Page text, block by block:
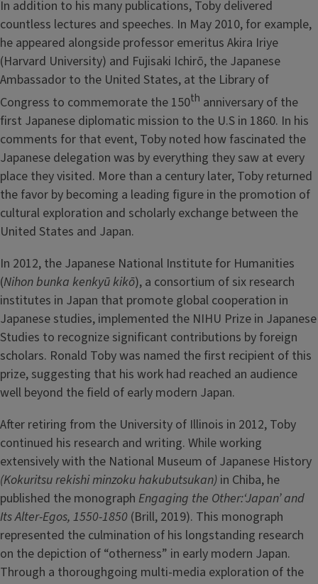
In addition to his many publications, Toby delivered
countless lectures and speeches. In May 2010, for example,
he appeared alongside professor emeritus Akira Iriye
(Harvard University) and Fujisaki Ichirō, the Japanese
Ambassador to the United States, at the Library of
Congress to commemorate the 150th anniversary of the
first Japanese diplomatic mission to the U.S in 1860. In his
comments for that event, Toby noted how fascinated the
Japanese delegation was by everything they saw at every
place they visited. More than a century later, Toby returned
the favor by becoming a leading figure in the promotion of
cultural exploration and scholarly exchange between the
United States and Japan.
In 2012, the Japanese National Institute for Humanities
(Nihon bunka kenkyū kikō), a consortium of six research
institutes in Japan that promote global cooperation in
Japanese studies, implemented the NIHU Prize in Japanese
Studies to recognize significant contributions by foreign
scholars. Ronald Toby was named the first recipient of this
prize, suggesting that his work had reached an audience
well beyond the field of early modern Japan.
After retiring from the University of Illinois in 2012, Toby
continued his research and writing. While working
extensively with the National Museum of Japanese History
(Kokuritsu rekishi minzoku hakubutsukan) in Chiba, he
published the monograph Engaging the Other:‘Japan’ and
Its Alter-Egos, 1550-1850 (Brill, 2019). This monograph
represented the culmination of his longstanding research
on the depiction of “otherness” in early modern Japan.
Through a thoroughgoing multi-media exploration of the